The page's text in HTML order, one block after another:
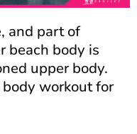
and part of
beach body is
upper body.
workout for